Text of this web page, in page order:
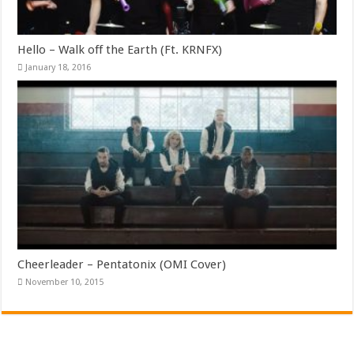
Hello – Walk off the Earth (Ft. KRNFX)
January 18, 2016
Cheerleader – Pentatonix (OMI Cover)
November 10, 2015